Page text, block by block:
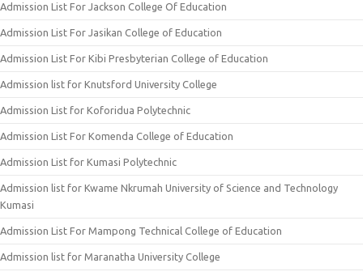
Admission List For Jackson College Of Education
Admission List For Jasikan College of Education
Admission List For Kibi Presbyterian College of Education
Admission list for Knutsford University College
Admission List for Koforidua Polytechnic
Admission List For Komenda College of Education
Admission List for Kumasi Polytechnic
Admission list for Kwame Nkrumah University of Science and Technology
Kumasi
Admission List For Mampong Technical College of Education
Admission list for Maranatha University College